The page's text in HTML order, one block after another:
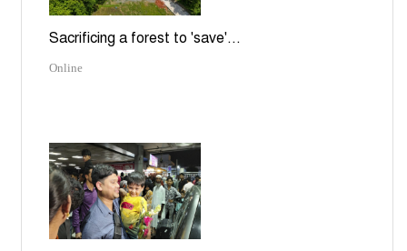
Sacrificing a forest to 'save'...
Online